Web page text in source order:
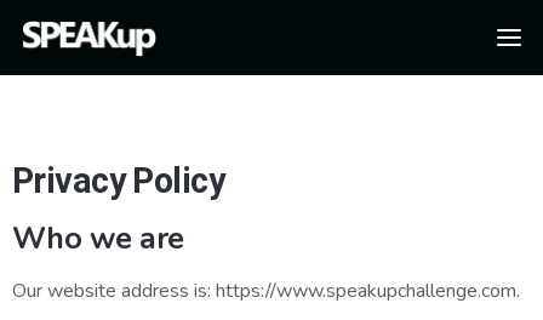
Privacy Policy
Who we are
Our website address is: https://www.speakupchallenge.com.